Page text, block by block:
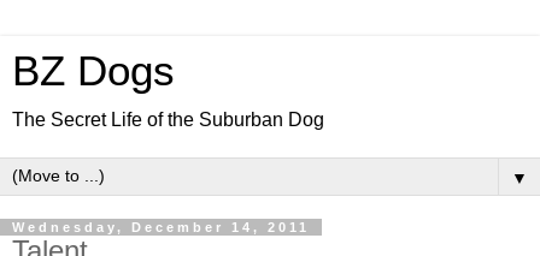
BZ Dogs
The Secret Life of the Suburban Dog
▼
Wednesday, December 14, 2011